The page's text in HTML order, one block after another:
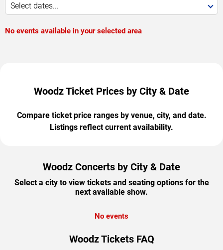
Select dates...
No events available in your selected area
Woodz Ticket Prices by City & Date
Compare ticket price ranges by venue, city, and date.
Listings reflect current availability.
Woodz Concerts by City & Date
Select a city to view tickets and seating options for the
next available show.
No events
Woodz Tickets FAQ